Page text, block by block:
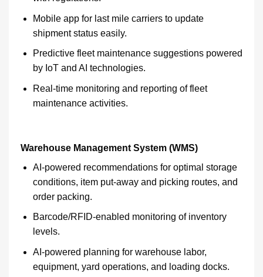
Mobile app for last mile carriers to update
shipment status easily.
Predictive fleet maintenance suggestions powered
by IoT and AI technologies.
Real-time monitoring and reporting of fleet
maintenance activities.
Warehouse Management System (WMS)
AI-powered recommendations for optimal storage
conditions, item put-away and picking routes, and
order packing.
Barcode/RFID-enabled monitoring of inventory
levels.
AI-powered planning for warehouse labor,
equipment, yard operations, and loading docks.